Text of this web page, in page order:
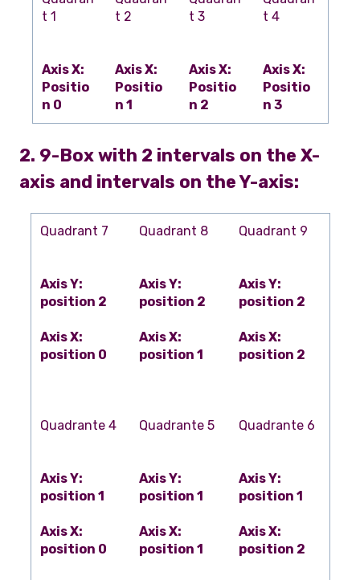
t 1
Axis X:
Positio
n 0
t 2
Axis X:
Positio
n 1
t 3
Axis X:
Positio
n 2
t 4
Axis X:
Positio
n 3
2. 9-Box with 2 intervals on the X-
axis and intervals on the Y-axis:
Quadrant 7
Axis Y:
position 2
Axis X:
position 0
Quadrant 8
Axis Y:
position 2
Axis X:
position 1
Quadrant 9
Axis Y:
position 2
Axis X:
position 2
Quadrante 4
Axis Y:
position 1
Axis X:
position 0
Quadrante 5
Axis Y:
position 1
Axis X:
position 1
Quadrante 6
Axis Y:
position 1
Axis X:
position 2